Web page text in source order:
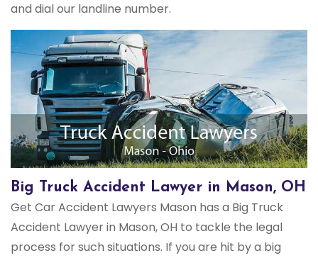
and dial our landline number.
Big Truck Accident Lawyer in Mason, OH
Get Car Accident Lawyers Mason has a Big Truck
Accident Lawyer in Mason, OH to tackle the legal
process for such situations. If you are hit by a big